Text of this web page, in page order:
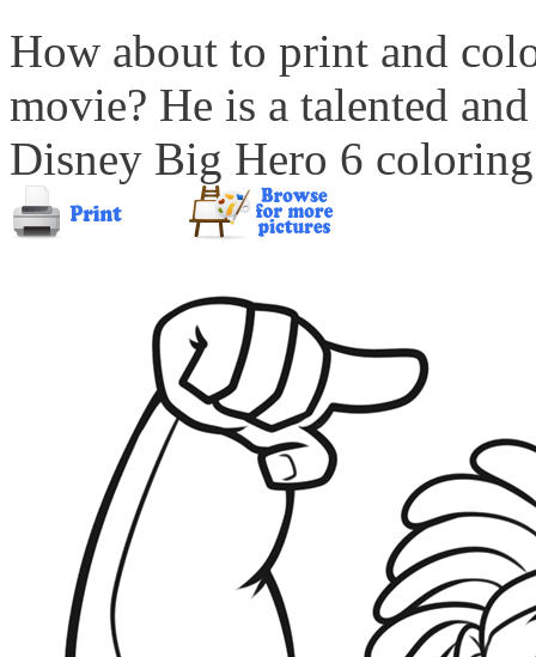
How about to print and
movie? He is a talented
Disney Big Hero 6